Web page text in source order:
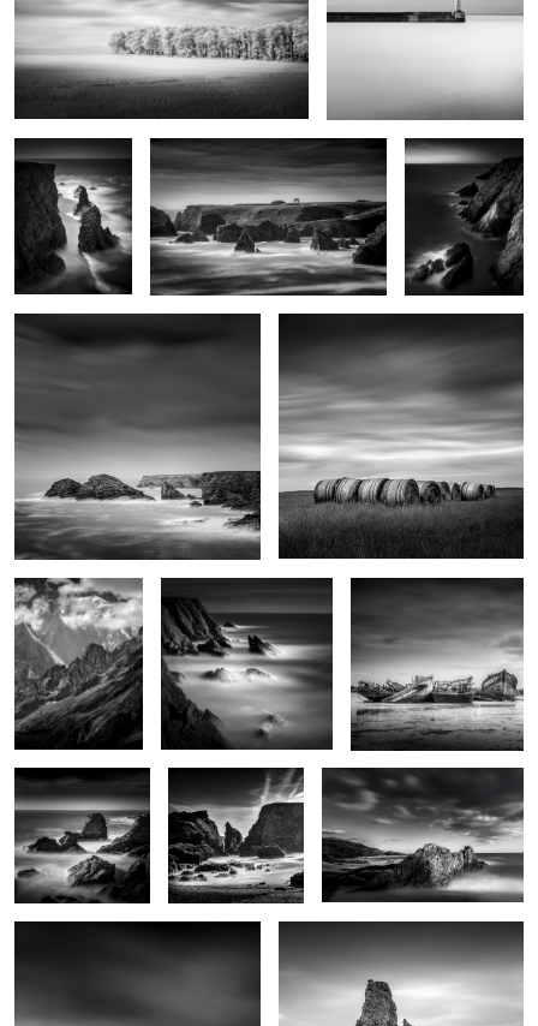
2
Kouar Lamaro Port de Goulphar
Roc'h Toul Haystacks
Monte Bianco
0
Sunset on Pen-Men Indécisions
Le Sphinx
La plage des
poulains
Nautilus
Futaie Les Aiguilles de Port Coton